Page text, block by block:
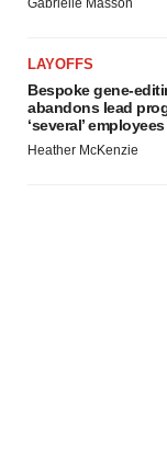
Gabrielle Masson
LAYOFFS
Bespoke gene-
abandons lead
‘several’ employees
Heather McKenzie